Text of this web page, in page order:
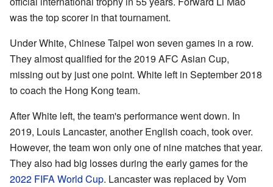
was the top scorer in that tournament.
Under White, Chinese Taipei won seven games in a row.
They almost qualified for the 2019 AFC Asian Cup,
missing out by just one point. White left in September 2018
to coach the Hong Kong team.
After White left, the team's performance went down. In
2019, Louis Lancaster, another English coach, took over.
However, the team won only one of nine matches that year.
They also had big losses during the early games for the
2022 FIFA World Cup. Lancaster was replaced by Vom